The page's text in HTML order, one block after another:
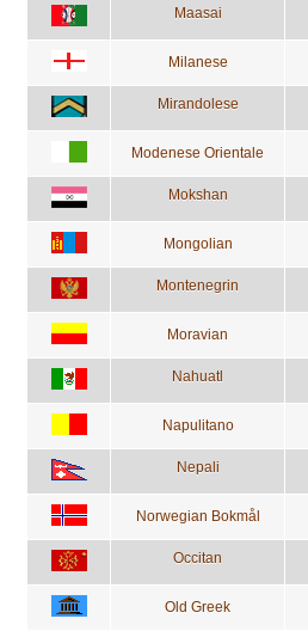
Maasai
Milanese
Mirandolese
Modenese Orientale
Mokshan
Mongolian
Montenegrin
Moravian
Nahuatl
Napulitano
Nepali
Norwegian Bokmål
Occitan
Old Greek